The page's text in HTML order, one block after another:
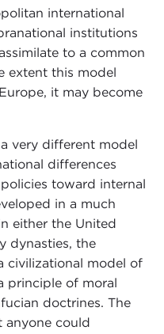
international
institutions
to a common
extent this model
it may become
very different model
differences
toward internal
in a much
either the United
dynasties, the
civilizational model of
principle of moral
doctrines. The
anyone could